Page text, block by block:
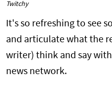
Twitchy
It's so refreshing to see
and articulate what the
writer) think and say
news network.